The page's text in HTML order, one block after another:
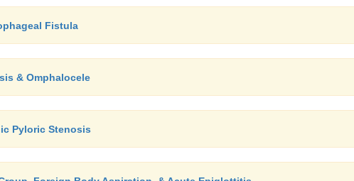
Fistula
& Omphalocele
Pyloric Stenosis